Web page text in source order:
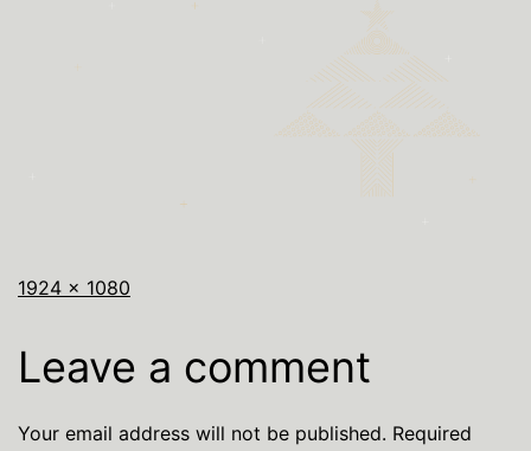
1924 × 1080
Leave a comment
Your email address will not be published. Required